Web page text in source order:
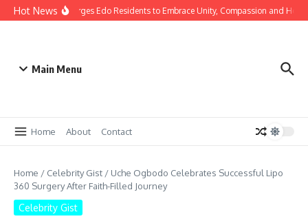
Hot News
Gov Okpebholo Urges Edo Residents to Embrace Unity, Compassion and Hope
Main Menu
Home About Contact
Home / Celebrity Gist / Uche Ogbodo Celebrates Successful Lipo
360 Surgery After Faith-Filled Journey
Celebrity Gist